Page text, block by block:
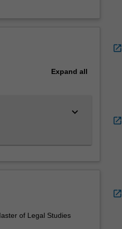
Expand all
keyboard_arrow_down
of Legal Studies
open_in_new
open_in_new
open_in_new